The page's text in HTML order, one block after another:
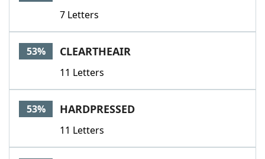
7 Letters
53% CLEARTHEAIR
11 Letters
53% HARDPRESSED
11 Letters